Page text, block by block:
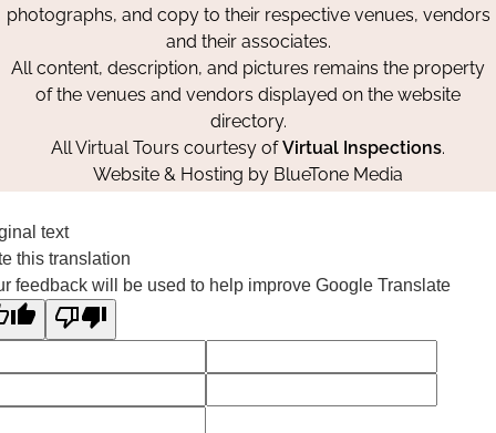
photographs, and copy to their respective venues, vendors
and their associates.
All content, description, and pictures remains the property
of the venues and vendors displayed on the website
directory.
All Virtual Tours courtesy ofVirtual Inspections.
Website & Hosting by BlueTone Media
text
this translation
feedback will be used to help improve Google Translate